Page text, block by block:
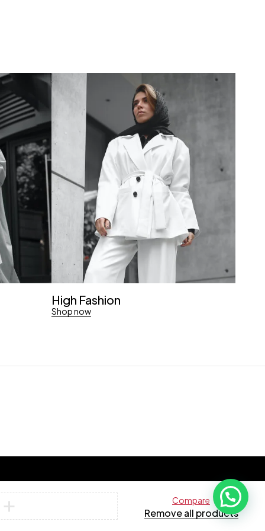
High Fashion
Shop now
Compare
Remove all products